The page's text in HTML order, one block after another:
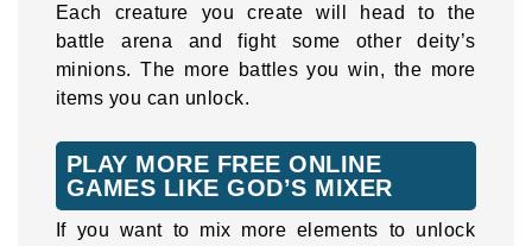
Each creature you create will head to the
battle arena and fight some other deity’s
minions. The more battles you win, the more
items you can unlock.
PLAY MORE FREE ONLINE
GAMES LIKE GOD’S MIXER
If you want to mix more elements to unlock